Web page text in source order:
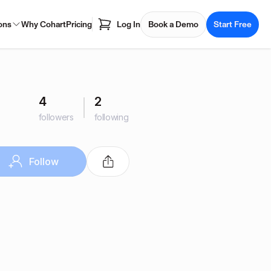
Why CohartPricing Log In Book a Demo Start Free
4
followers
2
following
Follow